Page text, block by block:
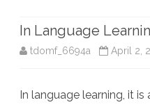
In Language
tdomf_6694a April 2,
In language learning, it